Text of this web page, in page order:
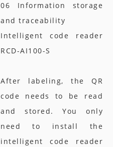
06 Information storage
and traceability
Intelligent code reader
RCD-AI100-S
After labeling, the QR
code needs to be read
and stored. You only
need to install the
intelligent code reader